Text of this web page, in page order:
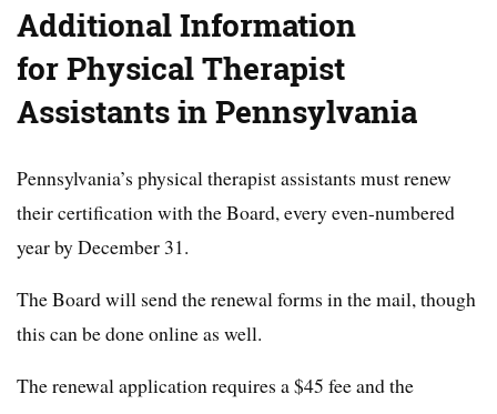
Additional Information
for Physical Therapist
Assistants in Pennsylvania
Pennsylvania’s physical therapist assistants must renew
their certification with the Board, every even-numbered
year by December 31.
The Board will send the renewal forms in the mail, though
this can be done online as well.
The renewal application requires a $45 fee and the